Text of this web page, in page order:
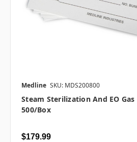
Medline SKU: MDS200800
Steam Sterilization And EO Gas
500/box
$179.99